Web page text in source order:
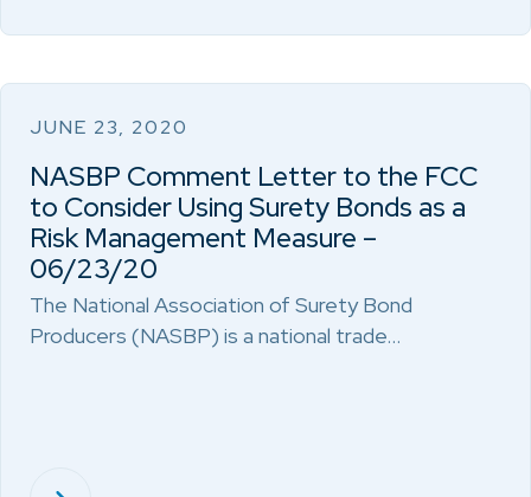
JUNE 23, 2020
NASBP Comment Letter to the FCC
to Consider Using Surety Bonds as a
Risk Management Measure –
06/23/20
The National Association of Surety Bond
Producers (NASBP) is a national trade…